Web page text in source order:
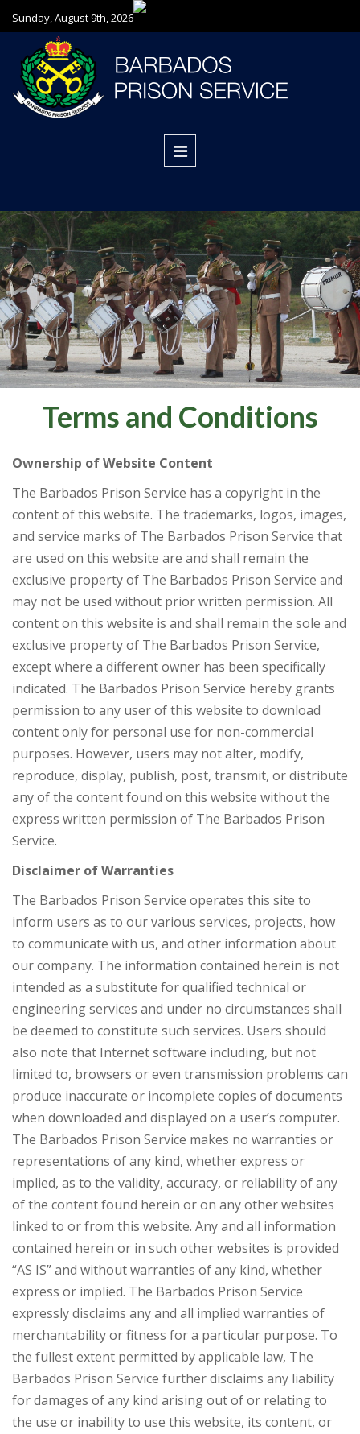
Sunday, August 9th, 2026
Terms and Conditions
Ownership of Website Content
The Barbados Prison Service has a copyright in the
content of this website. The trademarks, logos, images,
and service marks of The Barbados Prison Service that
are used on this website are and shall remain the
exclusive property of The Barbados Prison Service and
may not be used without prior written permission. All
content on this website is and shall remain the sole and
exclusive property of The Barbados Prison Service,
except where a different owner has been specifically
indicated. The Barbados Prison Service hereby grants
permission to any user of this website to download
content only for personal use for non-commercial
purposes. However, users may not alter, modify,
reproduce, display, publish, post, transmit, or distribute
any of the content found on this website without the
express written permission of The Barbados Prison
Service.
Disclaimer of Warranties
The Barbados Prison Service operates this site to
inform users as to our various services, projects, how
to communicate with us, and other information about
our company. The information contained herein is not
intended as a substitute for qualified technical or
engineering services and under no circumstances shall
be deemed to constitute such services. Users should
also note that Internet software including, but not
limited to, browsers or even transmission problems can
produce inaccurate or incomplete copies of documents
when downloaded and displayed on a user’s computer.
The Barbados Prison Service makes no warranties or
representations of any kind, whether express or
implied, as to the validity, accuracy, or reliability of any
of the content found herein or on any other websites
linked to or from this website. Any and all information
contained herein or in such other websites is provided
“AS IS” and without warranties of any kind, whether
express or implied. The Barbados Prison Service
expressly disclaims any and all implied warranties of
merchantability or fitness for a particular purpose. To
the fullest extent permitted by applicable law, The
Barbados Prison Service further disclaims any liability
for damages of any kind arising out of or relating to
the use or inability to use this website, its content, or